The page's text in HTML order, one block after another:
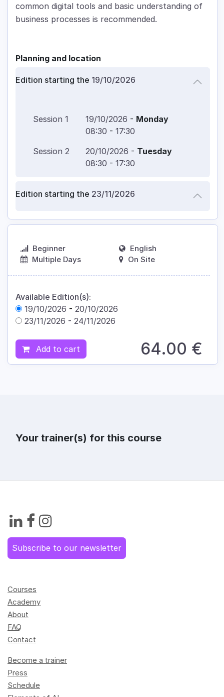
common digital tools and basic understanding of
business processes is recommended.
Planning and location
Edition starting the 19/10/2026
Session 1 19/10/2026 - Monday
08:30 - 17:30
Session 2 20/10/2026 - Tuesday
08:30 - 17:30
Edition starting the 23/11/2026
Beginner
Multiple Days
English
On Site
Available Edition(s):
19/10/2026 - 20/10/2026
23/11/2026 - 24/11/2026
Add to cart 64.00 €
Your trainer(s) for this course
Subscribe to our newsletter
Courses
Academy
About
FAQ
Contact
Become a trainer
Press
Schedule